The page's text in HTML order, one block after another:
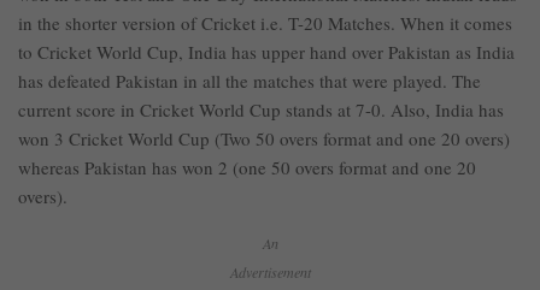
in the shorter version of Cricket i.e. T-20 Matches. When it comes
to Cricket World Cup, India has upper hand over Pakistan as India
has defeated Pakistan in all the matches that were played. The
current score in Cricket World Cup stands at 7-0. Also, India has
won 3 Cricket World Cup (Two 50 overs format and one 20 overs)
whereas Pakistan has won 2 (one 50 overs format and one 20
overs).
An
Advertisement